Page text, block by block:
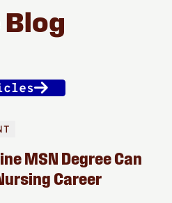
Blog
MSN Degree Can
Career